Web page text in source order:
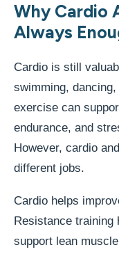
Why Cardio
Always
Cardio is still
swimming,
exercise can
endurance, and
However, cardio
different jobs.
Cardio helps
Resistance training
support lean